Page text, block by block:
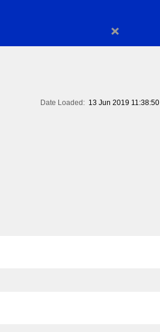
×
Date Loaded: 13 Jun 2019 11:38:50